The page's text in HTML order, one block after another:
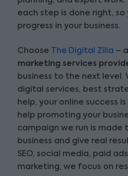
each step is done right, so
progress in your business.
Choose The Digital Zilla –
marketing services
business to the next
digital services, best
help, your online success
help promoting your
campaign we run is made
business and give real
SEO, social media, paid
marketing, we focus on